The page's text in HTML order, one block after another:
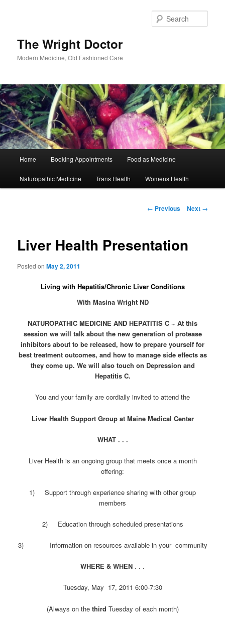
The Wright Doctor
Modern Medicine, Old Fashioned Care
Home Booking Appointments Food as Medicine
Naturopathic Medicine Trans Health Womens Health
Post
← Previous Next →
Liver Health Presentation
Posted onMay 2, 2011
Living with Hepatitis/Chronic Liver Conditions
With Masina Wright ND
NATUROPATHIC MEDICINE AND HEPATITIS C ~ At this
session we will talk about the new generation of protease
inhibitors about to be released, how to prepare yourself for
best treatment outcomes, and how to manage side effects as
they come up. We will also touch on Depression and
Hepatitis C.
You and your family are cordially invited to attend the
Liver Health Support Group at Maine Medical Center
WHAT . . .
Liver Health is an ongoing group that meets once a month
offering:
1) Support through experience sharing with other group
members
2) Education through scheduled presentations
3) Information on resources available in your community
WHERE & WHEN . . .
Tuesday, May 17, 2011 6:00-7:30
(Always on the third Tuesday of each month)